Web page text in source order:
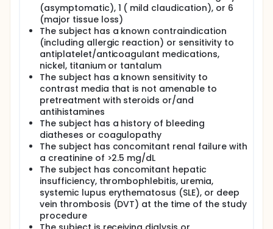
(asymptomatic), 1 ( mild claudication), or 6
(major tissue loss)
The subject has a known contraindication
(including allergic reaction) or sensitivity to
antiplatelet/anticoagulant medications,
nickel, titanium or tantalum
The subject has a known sensitivity to
contrast media that is not amenable to
pretreatment with steroids or/and
antihistamines
The subject has a history of bleeding
diatheses or coagulopathy
The subject has concomitant renal failure with
a creatinine of >2.5 mg/dL
The subject has concomitant hepatic
insufficiency, thrombophlebitis, uremia,
systemic lupus erythematosus (SLE), or deep
vein thrombosis (DVT) at the time of the study
procedure